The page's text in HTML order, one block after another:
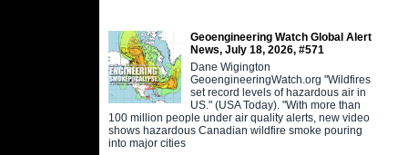
Geoengineering Watch Global Alert
News, July 18, 2026, #571
Dane Wigington
GeoengineeringWatch.org "Wildfires
set record levels of hazardous air in
US." (USA Today). "With more than
100 million people under air quality alerts, new video
shows hazardous Canadian wildfire smoke pouring
into major cities